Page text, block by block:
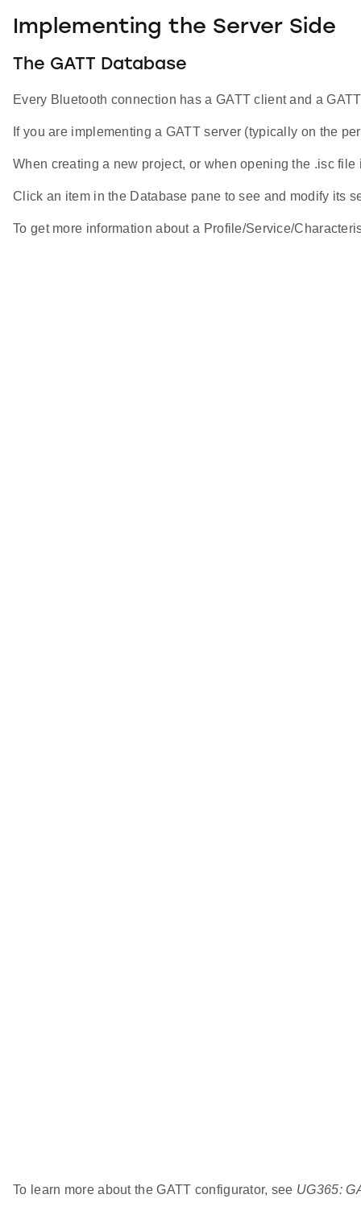
Implementing the Server Side
The GATT Database
Every Bluetooth connection has a GATT client and a
If you are implementing a GATT server (typically on the
When creating a new project, or when opening the .isc
Click an item in the Database pane to see and modify its
To get more information about a Profile/Service/
To learn more about the GATT configurator, see UG365: